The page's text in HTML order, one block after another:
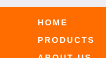
HOME
PRODUCTS